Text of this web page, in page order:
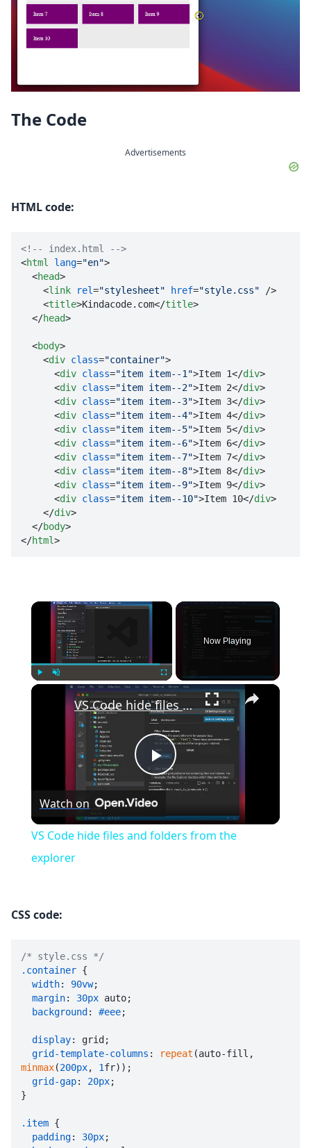
The Code
Advertisements
HTML code:
<!-- index.html -->
<html lang="en">
<head>
<link rel="stylesheet" href="style.css" />
<title>Kindacode.com</title>
</head>
<body>
<div class="container">
<div class="item item--1">Item 1</div>
<div class="item item--2">Item 2</div>
<div class="item item--3">Item 3</div>
<div class="item item--4">Item 4</div>
<div class="item item--5">Item 5</div>
<div class="item item--6">Item 6</div>
<div class="item item--7">Item 7</div>
<div class="item item--8">Item 8</div>
<div class="item item--9">Item 9</div>
<div class="item item--10">Item 10</div>
</div>
</body>
</html>
×
Unmute Fullscreen
Now Playing
×
Play
Video
VS Code hide files and folders from the explorer
Watch on
VS Code hide files and folders from the
explorer
CSS code:
/* style.css */
.container {
width: 90vw;
margin: 30px auto;
background : #eee;
display: grid;
grid-template-columns : repeat
minmax(200px, 1fr));
grid-gap: 20px;
}
.item {
padding: 30px;